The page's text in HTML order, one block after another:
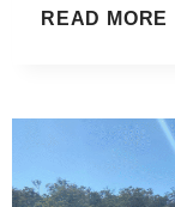
READ MORE